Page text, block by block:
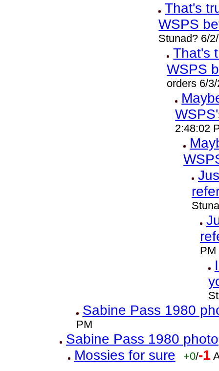
That's
WSPS
Stunad? 6/
That's
WSPS
orders 6/
2:48:02
PM
Sabine Pass 1980
PM
Sabine Pass 1980 photo
Mossies for sure
+0/-1